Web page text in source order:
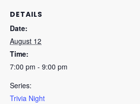
DETAILS
Date:
August 12
Time:
7:00 pm - 9:00 pm
Series:
Trivia Night